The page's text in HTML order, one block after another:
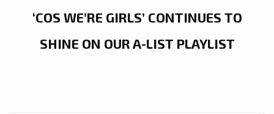
‘COS WE’RE GIRLS’ CONTINUES TO
SHINE ON OUR A-LIST PLAYLIST